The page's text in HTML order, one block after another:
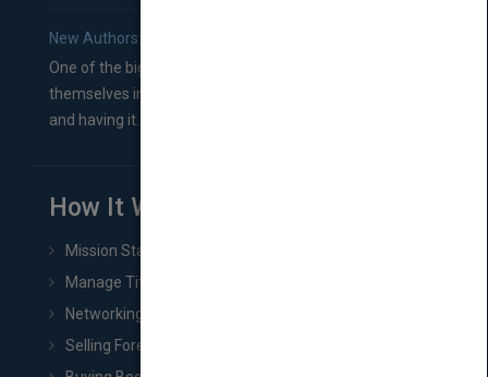
New Authors: How to Find a Literary Agent for Your Book
One of the biggest ruts aspiring authors often find
themselves in comes right between finishing their book
and having it...
How It Works
Mission Statement
Manage Title & Rights Data
Networking
Selling Foreign Book Rights